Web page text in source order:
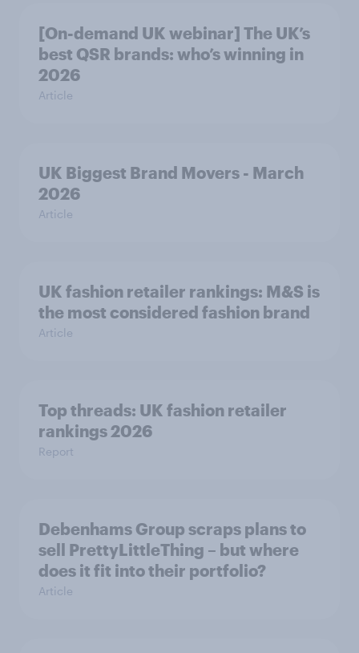
[On-demand UK webinar] The UK’s
best QSR brands: who’s winning in
2026
Article
UK Biggest Brand Movers - March
2026
Article
UK fashion retailer rankings: M&S is
the most considered fashion brand
Article
Top threads: UK fashion retailer
rankings 2026
Report
Debenhams Group scraps plans to
sell PrettyLittleThing – but where
does it fit into their portfolio?
Article